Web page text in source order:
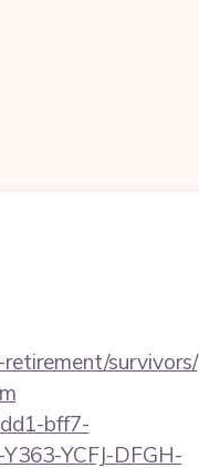
survivors/
bff7-
YCFJ-DFGH-